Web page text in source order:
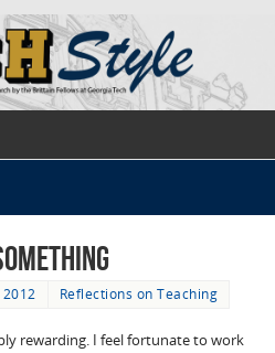
Reflections on Teaching
rewarding. I feel fortunate to work